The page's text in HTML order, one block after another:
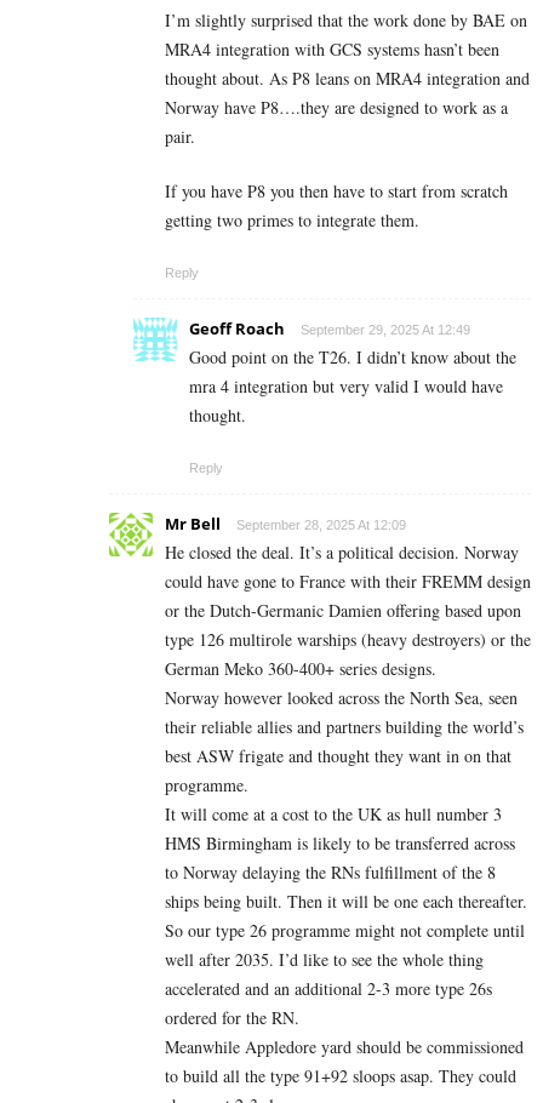
I’m slightly surprised that the work done by BAE on
MRA4 integration with GCS systems hasn’t been
thought about. As P8 leans on MRA4 integration and
Norway have P8….they are designed to work as a
pair.
If you have P8 you then have to start from scratch
getting two primes to integrate them.
Reply
Geoff Roach September 29, 2025 At 12:49
Good point on the T26. I didn’t know about the
mra 4 integration but very valid I would have
thought.
Reply
Mr Bell September 28, 2025 At 12:09
He closed the deal. It’s a political decision. Norway
could have gone to France with their FREMM design
or the Dutch-Germanic Damien offering based upon
type 126 multirole warships (heavy destroyers) or the
German Meko 360-400+ series designs.
Norway however looked across the North Sea, seen
their reliable allies and partners building the world’s
best ASW frigate and thought they want in on that
programme.
It will come at a cost to the UK as hull number 3
HMS Birmingham is likely to be transferred across
to Norway delaying the RNs fulfillment of the 8
ships being built. Then it will be one each thereafter.
So our type 26 programme might not complete until
well after 2035. I’d like to see the whole thing
accelerated and an additional 2-3 more type 26s
ordered for the RN.
Meanwhile Appledore yard should be commissioned
to build all the type 91+92 sloops asap. They could